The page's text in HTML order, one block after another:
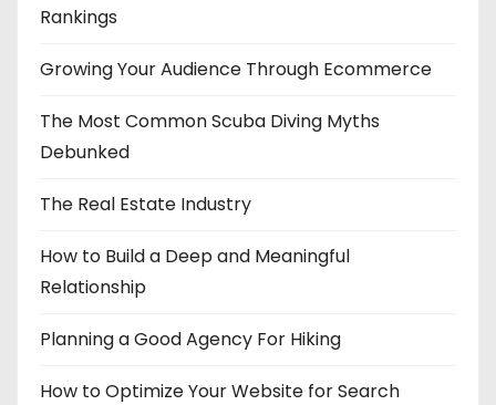
Rankings
Growing Your Audience Through Ecommerce
The Most Common Scuba Diving Myths
Debunked
The Real Estate Industry
How to Build a Deep and Meaningful
Relationship
Planning a Good Agency For Hiking
How to Optimize Your Website for Search